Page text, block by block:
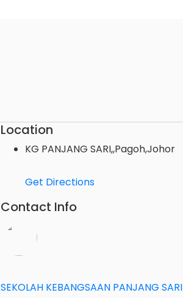
Location
KG PANJANG SARI,,Pagoh,Johor
Get Directions
Contact Info
SEKOLAH KEBANGSAAN PANJANG SARI